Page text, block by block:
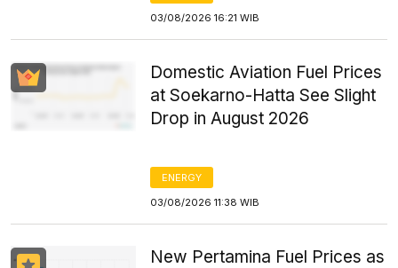
03/08/2026 16:21 WIB
Domestic Aviation Fuel Prices
at Soekarno-Hatta See Slight
Drop in August 2026
ENERGY
03/08/2026 11:38 WIB
New Pertamina Fuel Prices as